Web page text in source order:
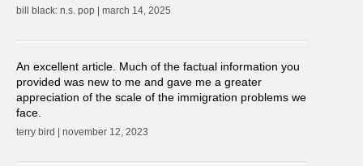
bill black: n.s. pop | march 14, 2025
An excellent article. Much of the factual information you
provided was new to me and gave me a greater
appreciation of the scale of the immigration problems we
face.
terry bird | november 12, 2023